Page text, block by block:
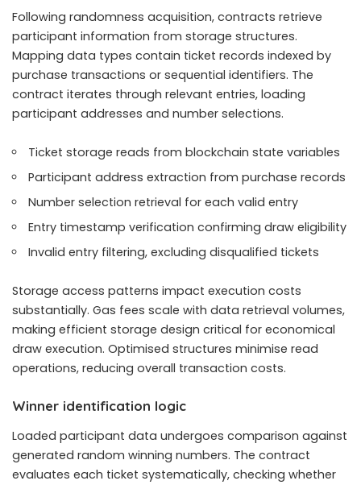
Following randomness acquisition, contracts retrieve
participant information from storage structures.
Mapping data types contain ticket records indexed by
purchase transactions or sequential identifiers. The
contract iterates through relevant entries, loading
participant addresses and number selections.
Ticket storage reads from blockchain state variables
Participant address extraction from purchase records
Number selection retrieval for each valid entry
Entry timestamp verification confirming draw eligibility
Invalid entry filtering, excluding disqualified tickets
Storage access patterns impact execution costs
substantially. Gas fees scale with data retrieval volumes,
making efficient storage design critical for economical
draw execution. Optimised structures minimise read
operations, reducing overall transaction costs.
Winner identification logic
Loaded participant data undergoes comparison against
generated random winning numbers. The contract
evaluates each ticket systematically, checking whether